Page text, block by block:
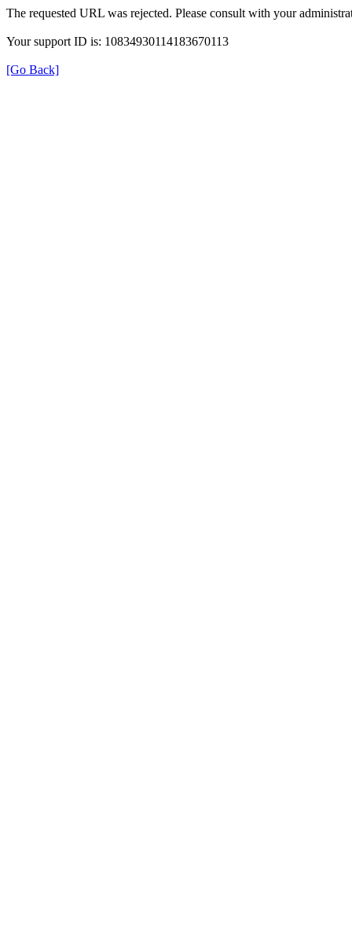
The requested URL was rejected. Please consult with your
Your support ID is: 10834930114183670113
[Go Back]